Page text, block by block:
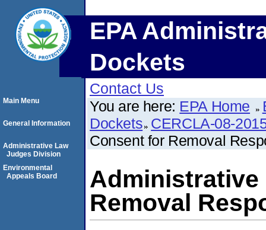
EPA
Dockets
Contact Us
You are here: EPA Home
Dockets CERCLA-08-
Consent for Removal
Administrative
Removal
Main Menu
General Information
Administrative Law
Judges Division
Environmental
Appeals Board